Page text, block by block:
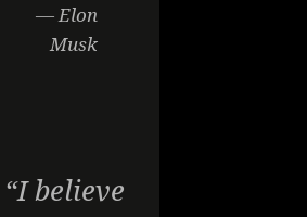
— Elon
Musk
“I believe